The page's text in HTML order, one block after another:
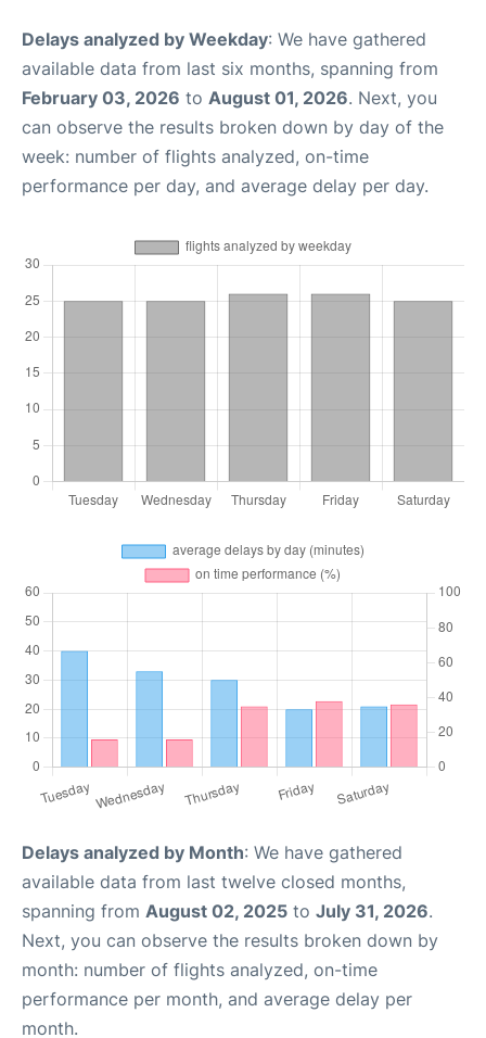
Delays analyzed by Weekday: We have gathered
available data from last six months, spanning from
February 03, 2026 to August 01, 2026. Next, you
can observe the results broken down by day of the
week: number of flights analyzed, on-time
performance per day, and average delay per day.
Delays analyzed by Month: We have gathered
available data from last twelve closed months,
spanning from August 02, 2025 to July 31, 2026.
Next, you can observe the results broken down by
month: number of flights analyzed, on-time
performance per month, and average delay per
month.